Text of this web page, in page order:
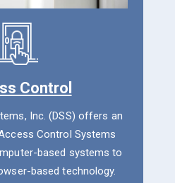
Control
Inc. (DSS) offers an
Control Systems
based systems to
based technology.